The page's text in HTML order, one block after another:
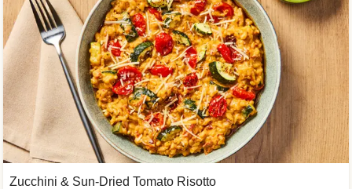
Zucchini & Sun-Dried Tomato Risotto